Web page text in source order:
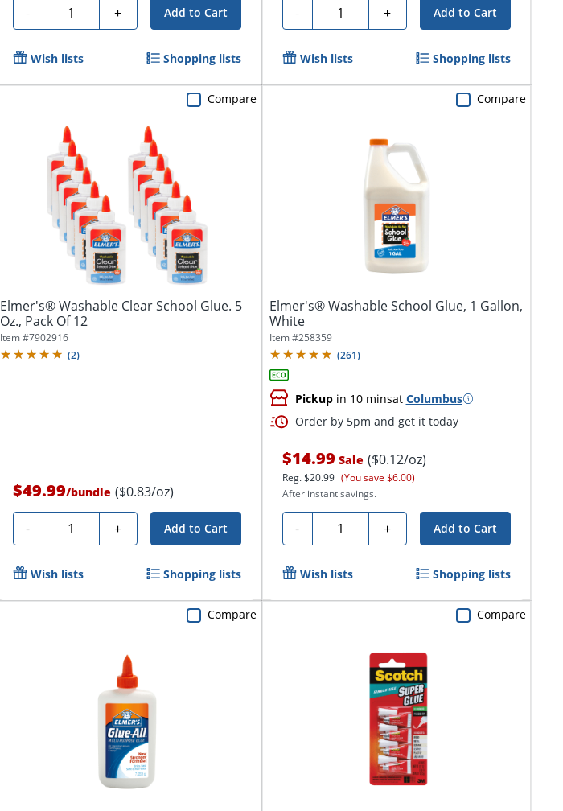
- Quantity + Add to Cart
Wish lists Shopping lists
- Quantity + Add to Cart
Wish lists Shopping lists
Elmer's® Washable Clear School Glue. 5
Oz., Pack Of 12
Item #7902916
(2)
$49.99/bundle ($0.83/oz)
- Quantity + Add to Cart
Compare
Wish lists Shopping lists
Elmer's® Washable School Glue, 1 Gallon,
White
Item #258359
(261)
Pickupin 10 minsat Columbus
Order by 5pm and get it today
$14.99 Sale ($0.12/oz)
Reg.$20.99 (You save $6.00)
After instant savings.
- Quantity + Add to Cart
Compare
Wish lists Shopping lists
Compare Compare